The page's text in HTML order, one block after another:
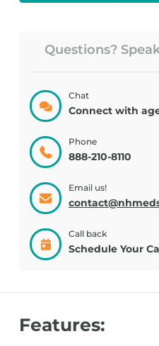
Questions?
Chat
Connect with
Phone
888-210-8110
Email us!
Call back
Schedule Your
Features: